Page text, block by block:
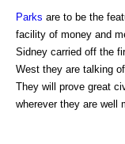
Parks are to be the
facility of money and
Sidney carried off the
West they are talking of
They will prove great
wherever they are well